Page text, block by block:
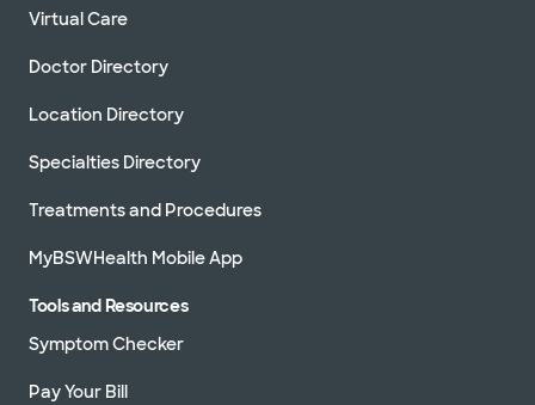
Virtual Care
Doctor Directory
Location Directory
Specialties Directory
Treatments and Procedures
MyBSWHealth Mobile App
Tools and Resources
Symptom Checker
Pay Your Bill